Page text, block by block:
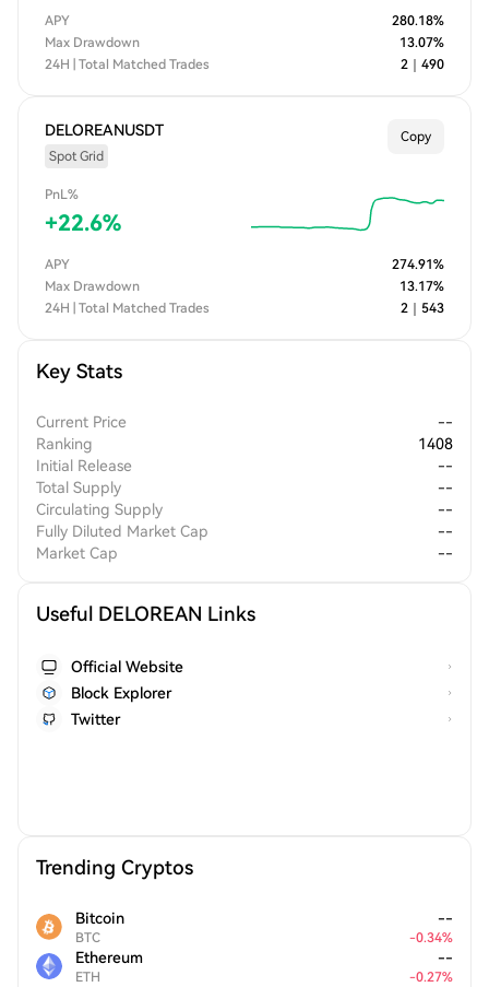
APY 280.18%
Max Drawdown
13.07%
24H | Total Matched Trades
2 490
DELOREANUSDT
Spot Grid
Copy
PnL%
+22.6%
APY 274.91%
Max Drawdown
13.17%
24H | Total Matched Trades
2 543
Key Stats
Current Price
--
Ranking
1408
Initial Release
--
Total Supply
--
Circulating Supply
--
Fully Diluted Market Cap
--
Market Cap
--
Useful DELOREAN Links
Official Website
Block Explorer
Twitter
Trending Cryptos
Bitcoin
BTC
--
-0.34%
Ethereum
ETH
--
-0.27%